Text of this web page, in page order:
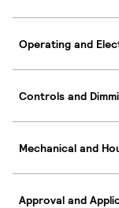
Operating and
Controls and
Mechanical and
Approval and